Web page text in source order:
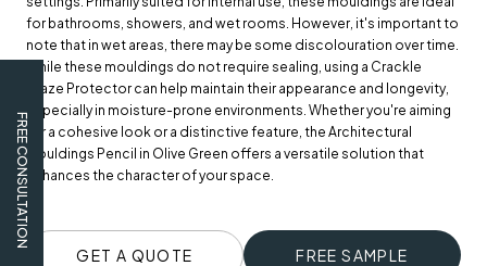
FREE CONSULTATION
for bathrooms, showers, and wet rooms. However, it's important to
note that in wet areas, there may be some discolouration over time.
While these mouldings do not require sealing, using a Crackle
Glaze Protector can help maintain their appearance and longevity,
especially in moisture-prone environments. Whether you're aiming
for a cohesive look or a distinctive feature, the Architectural
Mouldings Pencil in Olive Green offers a versatile solution that
enhances the character of your space.
GET A QUOTE FREE SAMPLE